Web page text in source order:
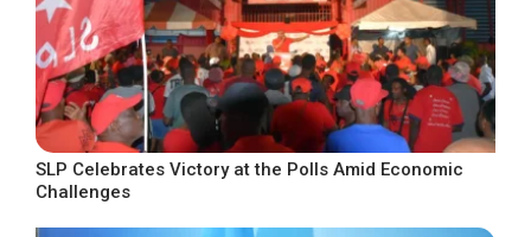
SLP Celebrates Victory at the Polls Amid Economic
Challenges